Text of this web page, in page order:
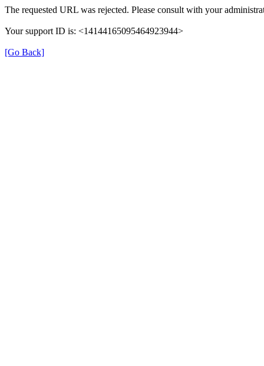
The requested URL was rejected. Please consult with your
Your support ID is: <14144165095464923944>
[Go Back]